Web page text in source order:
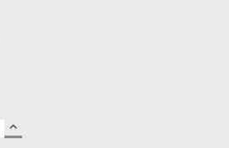
INCREASE
QUANTITY: